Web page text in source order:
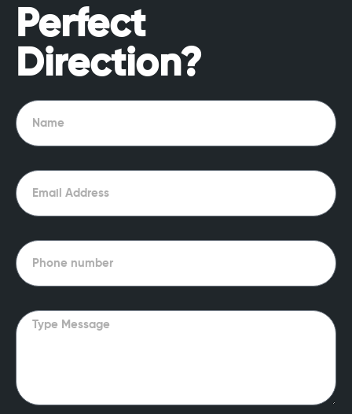
Perfect
Direction?
Name
Email
Phone
Message